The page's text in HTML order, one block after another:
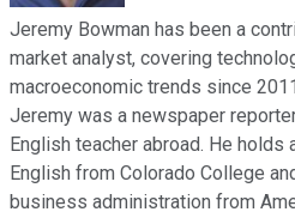
Jeremy Bowman has been a
market analyst, covering
macroeconomic trends since
Jeremy was a newspaper
English teacher abroad. He holds
English from Colorado College
business administration from